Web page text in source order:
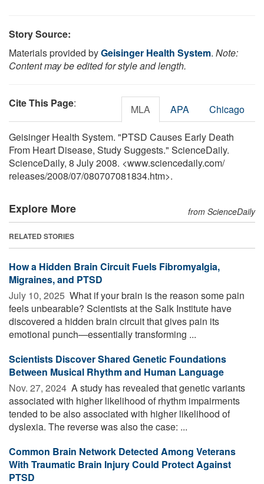
Story Source:
Materials provided byGeisinger Health System. Note:
Content may be edited for style and length.
Cite This Page: MLA APA Chicago
Geisinger Health System. "PTSD Causes Early Death
From Heart Disease, Study Suggests." ScienceDaily.
ScienceDaily, 8 July 2008. <www.sciencedaily.com/
releases/2008/07/080707081834.htm>.
Explore More from ScienceDaily
RELATED STORIES
How a Hidden Brain Circuit Fuels Fibromyalgia,
Migraines, and PTSD
July 10, 2025  What if your brain is the reason some pain
feels unbearable? Scientists at the Salk Institute have
discovered a hidden brain circuit that gives pain its
emotional punch—essentially transforming ...
Scientists Discover Shared Genetic Foundations
Between Musical Rhythm and Human Language
Nov. 27, 2024  A study has revealed that genetic variants
associated with higher likelihood of rhythm impairments
tended to be also associated with higher likelihood of
dyslexia. The reverse was also the case: ...
Common Brain Network Detected Among Veterans
With Traumatic Brain Injury Could Protect Against
PTSD